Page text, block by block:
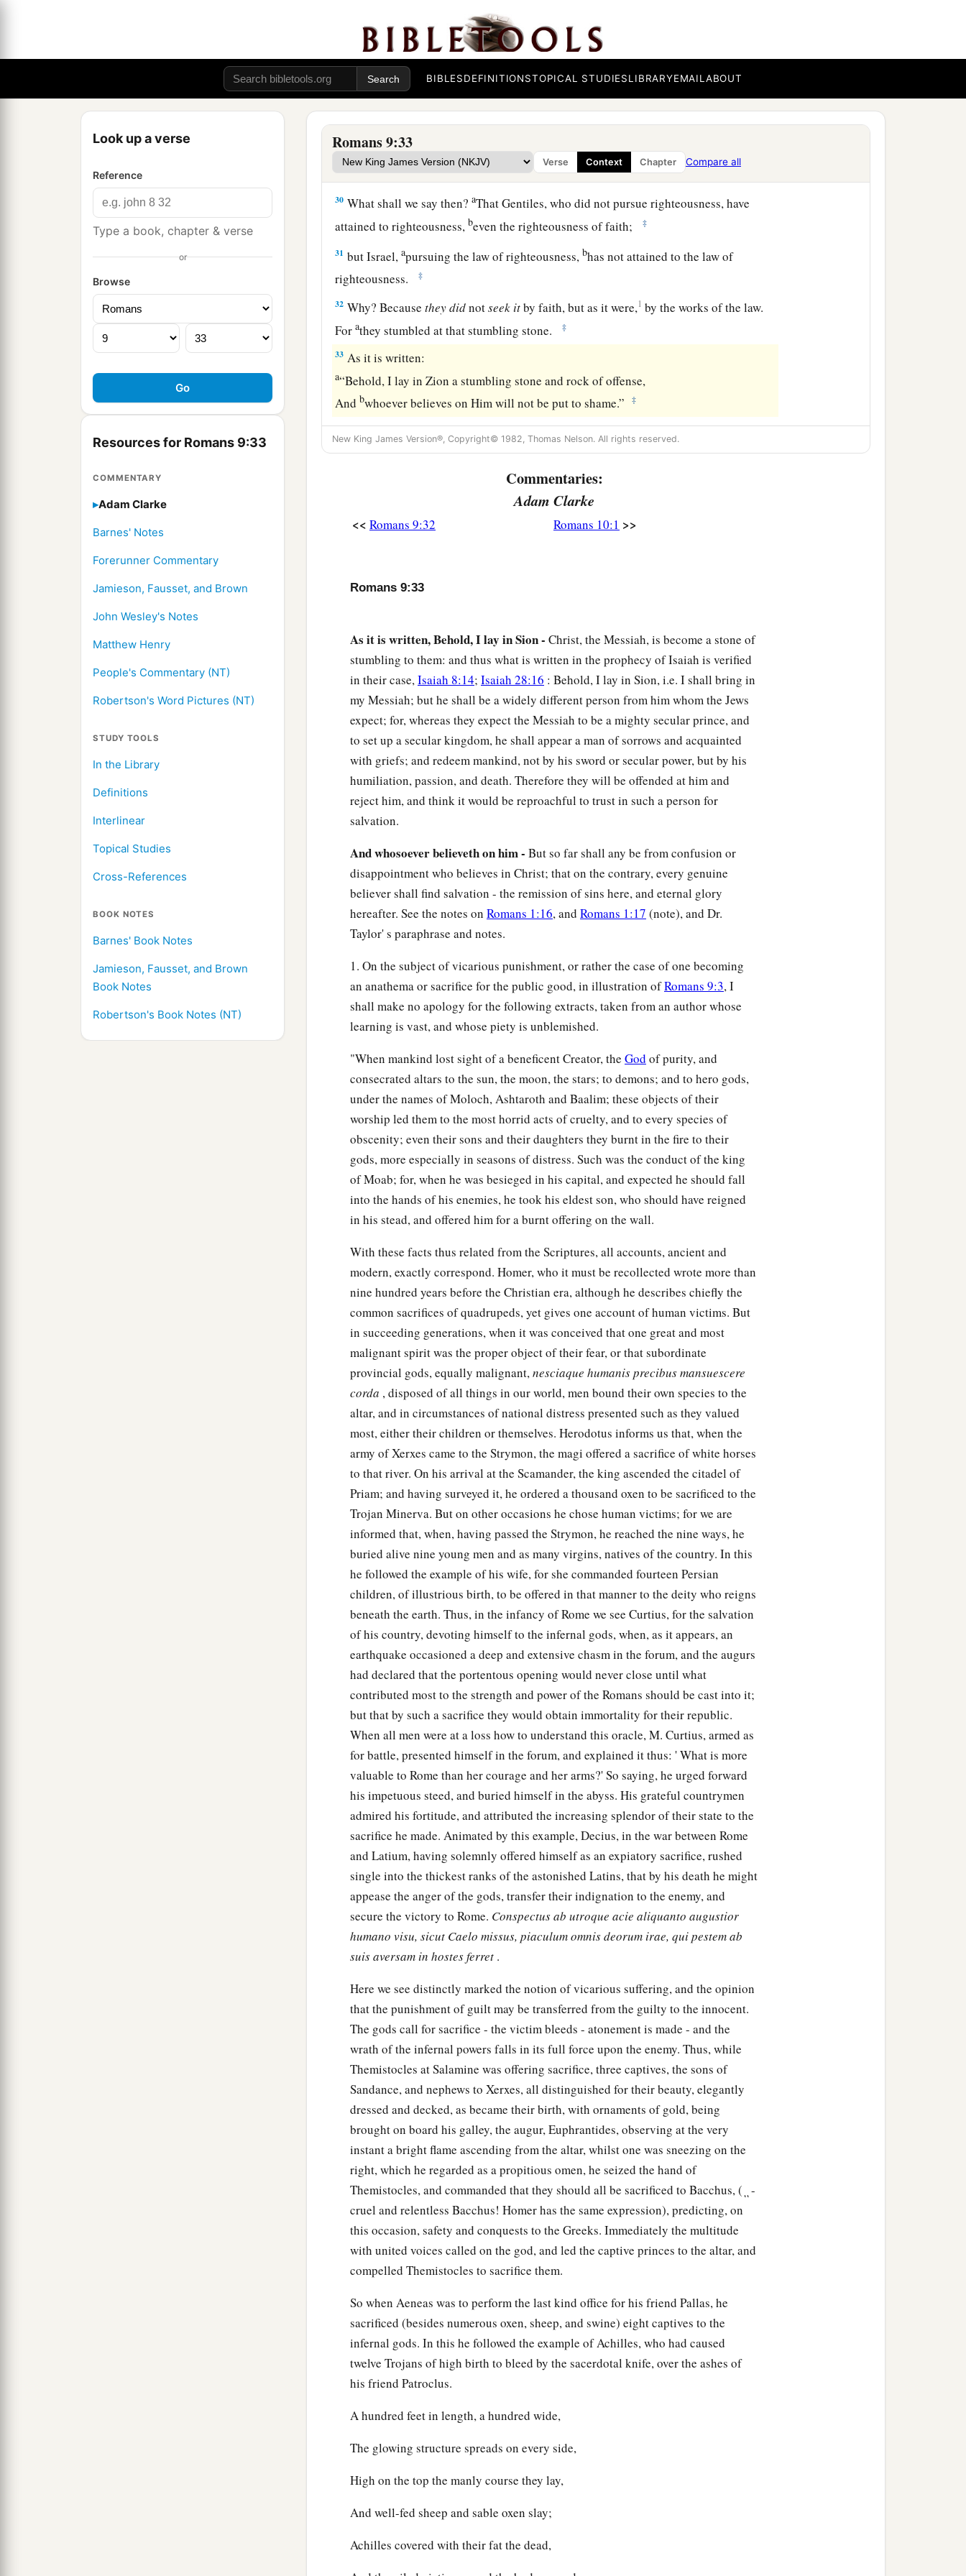
BIBLESDEFINITIONSTOPICAL STUDIESLIBRARYEMAILABOUT
Look up a verse
Reference
Type a book, chapter & verse
or
Browse
Resources for Romans 9:33
COMMENTARY
Adam Clarke
Barnes' Notes
Forerunner Commentary
Jamieson, Fausset, and Brown
John Wesley's Notes
Matthew Henry
People's Commentary (NT)
Robertson's Word Pictures (NT)
STUDY TOOLS
In the Library
Definitions
Interlinear
Topical Studies
Cross-References
BOOK NOTES
Barnes' Book Notes
Jamieson, Fausset, and Brown
Book Notes
Robertson's Book Notes (NT)
Romans 9:33
Verse Context Chapter Compare all
He will finish the work and cut
Because theLordwill make a short work upon the earth.”
29And as Isaiah said before:
“Unless the Lord of1Sabaoth had left us a seed,
b
And we would have been made like Gomorrah.” ‡
Present Condition of Israel
30 What shall we say then?aThat Gentiles, who did not pursue righteousness, have
attained to righteousness,beven the righteousness of faith; ‡
31 but Israel,apursuing the law of righteousness,bhas not attained to the law of
righteousness.
‡
32 Why? Becausetheydidnotseek itby faith, but as it were,1 by the works of the law.
Forathey stumbled at that stumbling stone. ‡
33 As it is written:
a“Behold, I lay in Zion a stumbling stone and rock of offense,
And bwhoever believes on Him will not be put to shame.” ‡
New King James Version®, Copyright© 1982, Thomas Nelson. All rights reserved.
Commentaries:
Adam Clarke
<< Romans 9:32 Romans 10:1 >>
Romans 9:33
As it is written, Behold, I lay in Sion - Christ, the Messiah, is become a stone of
stumbling to them: and thus what is written in the prophecy of Isaiah is verified
in their case,Isaiah 8:14; Isaiah 28:16 : Behold, I lay in Sion, i.e. I shall bring in
my Messiah; but he shall be a widely different person from him whom the Jews
expect; for, whereas they expect the Messiah to be a mighty secular prince, and
to set up a secular kingdom, he shall appear a man of sorrows and acquainted
with griefs; and redeem mankind, not by his sword or secular power, but by his
humiliation, passion, and death. Therefore they will be offended at him and
reject him, and think it would be reproachful to trust in such a person for
salvation.
And whosoever believeth on him - But so far shall any be from confusion or
disappointment who believes in Christ; that on the contrary, every genuine
believer shall find salvation - the remission of sins here, and eternal glory
hereafter. See the notes on Romans 1:16, and Romans 1:17 (note), and Dr.
Taylor' s paraphrase and notes.
1. On the subject of vicarious punishment, or rather the case of one becoming
an anathema or sacrifice for the public good, in illustration ofRomans 9:3, I
shall make no apology for the following extracts, taken from an author whose
learning is vast, and whose piety is unblemished.
"When mankind lost sight of a beneficent Creator, the God of purity, and
consecrated altars to the sun, the moon, the stars; to demons; and to hero gods,
under the names of Moloch, Ashtaroth and Baalim; these objects of their
worship led them to the most horrid acts of cruelty, and to every species of
obscenity; even their sons and their daughters they burnt in the fire to their
gods, more especially in seasons of distress. Such was the conduct of the king
of Moab; for, when he was besieged in his capital, and expected he should fall
into the hands of his enemies, he took his eldest son, who should have reigned
in his stead, and offered him for a burnt offering on the wall.
With these facts thus related from the Scriptures, all accounts, ancient and
modern, exactly correspond. Homer, who it must be recollected wrote more than
nine hundred years before the Christian era, although he describes chiefly the
common sacrifices of quadrupeds, yet gives one account of human victims. But
in succeeding generations, when it was conceived that one great and most
malignant spirit was the proper object of their fear, or that subordinate
provincial gods, equally malignant,nesciaque humanis precibus mansuescere
corda , disposed of all things in our world, men bound their own species to the
altar, and in circumstances of national distress presented such as they valued
most, either their children or themselves. Herodotus informs us that, when the
army of Xerxes came to the Strymon, the magi offered a sacrifice of white horses
to that river. On his arrival at the Scamander, the king ascended the citadel of
Priam; and having surveyed it, he ordered a thousand oxen to be sacrificed to the
Trojan Minerva. But on other occasions he chose human victims; for we are
informed that, when, having passed the Strymon, he reached the nine ways, he
buried alive nine young men and as many virgins, natives of the country. In this
he followed the example of his wife, for she commanded fourteen Persian
children, of illustrious birth, to be offered in that manner to the deity who reigns
beneath the earth. Thus, in the infancy of Rome we see Curtius, for the salvation
of his country, devoting himself to the infernal gods, when, as it appears, an
earthquake occasioned a deep and extensive chasm in the forum, and the augurs
had declared that the portentous opening would never close until what
contributed most to the strength and power of the Romans should be cast into it;
but that by such a sacrifice they would obtain immortality for their republic.
When all men were at a loss how to understand this oracle, M. Curtius, armed as
for battle, presented himself in the forum, and explained it thus: ' What is more
valuable to Rome than her courage and her arms?' So saying, he urged forward
his impetuous steed, and buried himself in the abyss. His grateful countrymen
admired his fortitude, and attributed the increasing splendor of their state to the
sacrifice he made. Animated by this example, Decius, in the war between Rome
and Latium, having solemnly offered himself as an expiatory sacrifice, rushed
single into the thickest ranks of the astonished Latins, that by his death he might
appease the anger of the gods, transfer their indignation to the enemy, and
secure the victory to Rome. Conspectus ab utroque acie aliquanto augustior
humano visu, sicut Caelo missus, piaculum omnis deorum irae, qui pestem ab
suis aversam in hostes ferret .
Here we see distinctly marked the notion of vicarious suffering, and the opinion
that the punishment of guilt may be transferred from the guilty to the innocent.
The gods call for sacrifice - the victim bleeds - atonement is made - and the
wrath of the infernal powers falls in its full force upon the enemy. Thus, while
Themistocles at Salamine was offering sacrifice, three captives, the sons of
Sandance, and nephews to Xerxes, all distinguished for their beauty, elegantly
dressed and decked, as became their birth, with ornaments of gold, being
brought on board his galley, the augur, Euphrantides, observing at the very
instant a bright flame ascending from the altar, whilst one was sneezing on the
right, which he regarded as a propitious omen, he seized the hand of
Themistocles, and commanded that they should all be sacrificed to Bacchus, ( ͅ ͅ -
cruel and relentless Bacchus! Homer has the same expression), predicting, on
this occasion, safety and conquests to the Greeks. Immediately the multitude
with united voices called on the god, and led the captive princes to the altar, and
compelled Themistocles to sacrifice them.
So when Aeneas was to perform the last kind office for his friend Pallas, he
sacrificed (besides numerous oxen, sheep, and swine) eight captives to the
infernal gods. In this he followed the example of Achilles, who had caused
twelve Trojans of high birth to bleed by the sacerdotal knife, over the ashes of
his friend Patroclus.
A hundred feet in length, a hundred wide,
The glowing structure spreads on every side,
High on the top the manly course they lay,
And well-fed sheep and sable oxen slay;
Achilles covered with their fat the dead,